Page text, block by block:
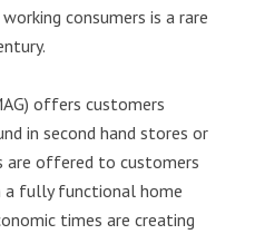
consumers is a rare
offers customers
in second hand stores or
are offered to customers
a fully functional home
times are creating